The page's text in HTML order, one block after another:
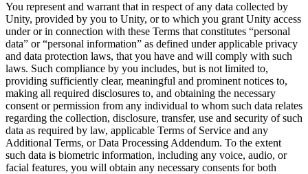
You represent and warrant that in respect of any data collected by
Unity, provided by you to Unity, or to which you grant Unity access
under or in connection with these Terms that constitutes “personal
data” or “personal information” as defined under applicable privacy
and data protection laws, that you have and will comply with such
laws. Such compliance by you includes, but is not limited to,
providing sufficiently clear, meaningful and prominent notices to,
making all required disclosures to, and obtaining the necessary
consent or permission from any individual to whom such data relates
regarding the collection, disclosure, transfer, use and security of such
data as required by law, applicable Terms of Service and any
Additional Terms, or Data Processing Addendum. To the extent
such data is biometric information, including any voice, audio, or
facial features, you will obtain any necessary consents for both